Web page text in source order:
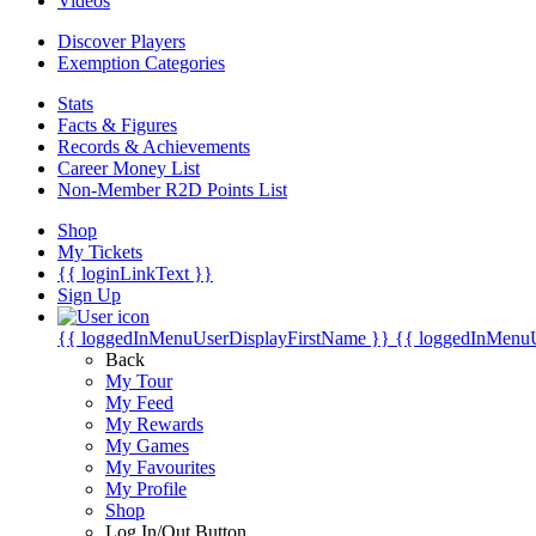
Discover Players
Exemption Categories
Stats
Facts & Figures
Records & Achievements
Career Money List
Non-Member R2D Points List
Shop
My Tickets
{{ loginLinkText }}
Sign Up
{{ loggedInMenuUserDisplayFirstName }} {{
Back
My Tour
My Feed
My Rewards
My Games
My Favourites
My Profile
Shop
Log In/Out Button